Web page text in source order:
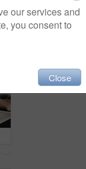
Hands, tablet and man with graphs for budget, accounting and business revenue. Person with vitiligo, entrepreneur and tech for financial planning with company audit, profit growth or tax management
our services and
you consent to
Close